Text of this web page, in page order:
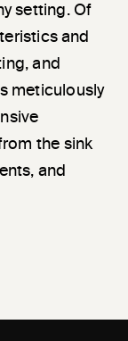
setting. Of
and
and
meticulously
the sink
and